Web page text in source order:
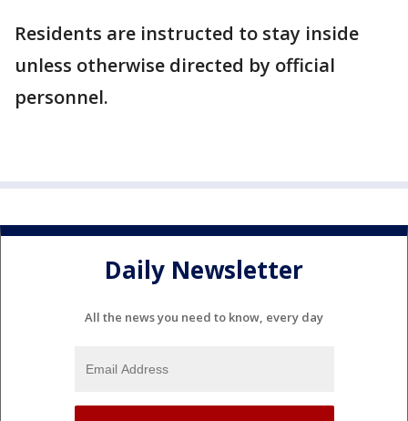
Residents are instructed to stay inside
unless otherwise directed by official
personnel.
Daily Newsletter
All the news you need to know, every day